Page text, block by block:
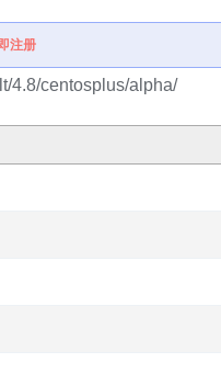
注册
4.8/centosplus/alpha/